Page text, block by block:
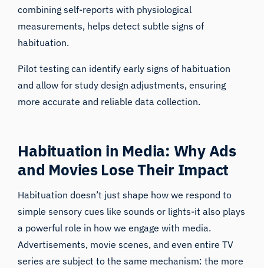
combining self-reports with physiological
measurements, helps detect subtle signs of
habituation.
Pilot testing can identify early signs of habituation
and allow for study design adjustments, ensuring
more accurate and reliable data collection.
Habituation in Media: Why Ads
and Movies Lose Their Impact
Habituation doesn’t just shape how we respond to
simple sensory cues like sounds or lights-it also plays
a powerful role in how we engage with media.
Advertisements, movie scenes, and even entire TV
series are subject to the same mechanism: the more